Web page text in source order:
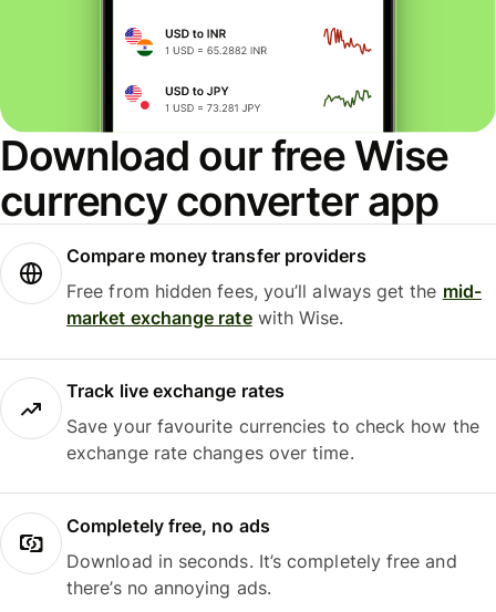
Download our free Wise
currency converter app
Compare money transfer providers
Free from hidden fees, you’ll always get the mid-
market exchange ratewith Wise.
Track live exchange rates
Save your favourite currencies to check how the
exchange rate changes over time.
Completely free, no ads
Download in seconds. It’s completely free and
there’s no annoying ads.